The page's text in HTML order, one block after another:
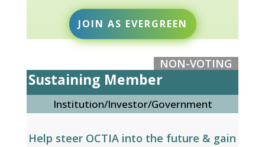
JOIN AS EVERGREEN
NON-VOTING
Sustaining Member
Institution/Investor/Government
Help steer OCTIA into the future & gain